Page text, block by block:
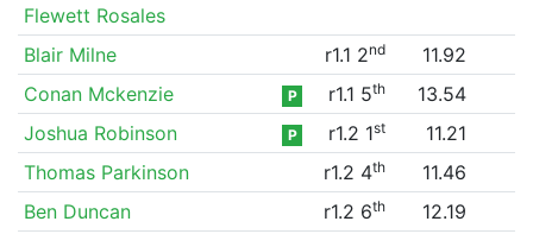
Flewett Rosales
Blair Milne r1.1 2nd
11.92
Conan Mckenzie
P r1.1 5th
13.54
Joshua Robinson
P r1.2 1st
11.21
Thomas Parkinson
r1.2 4th
11.46
Ben Duncan
r1.2 6th
12.19